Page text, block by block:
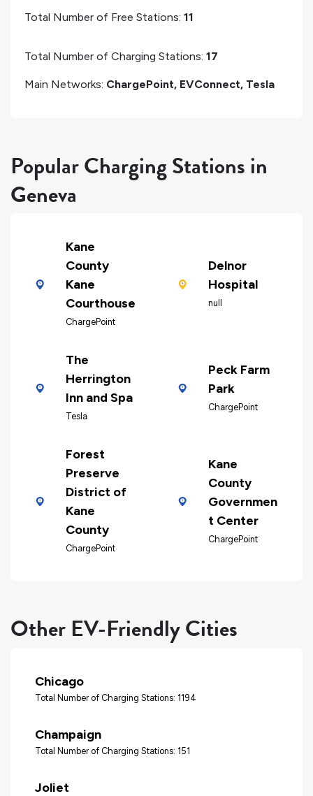
Total Number of Free Stations: 11
Total Number of Charging Stations: 17
Main Networks: ChargePoint, EVConnect, Tesla
Popular Charging Stations in
Geneva
Kane
County
Kane
Courthouse
ChargePoint
Delnor
Hospital
null
The
Herrington
Inn and Spa
Tesla
Peck Farm
Park
ChargePoint
Forest
Preserve
District of
Kane
County
ChargePoint
Kane
County
Governmen
t Center
ChargePoint
Other EV-Friendly Cities
Chicago
Total Number of Charging Stations: 1194
Champaign
Total Number of Charging Stations: 151
Joliet